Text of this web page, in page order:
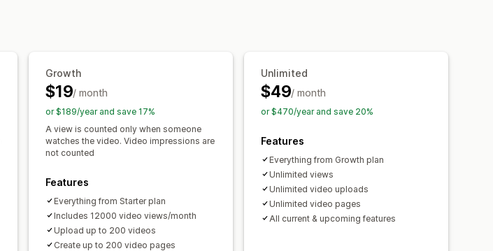
Growth
$19/ month
or $189/year and save 17%
A view is counted only when someone
watches the video. Video impressions are
not counted
Features
Everything from Starter plan
Includes 12000 video views/month
Upload up to 200 videos
Create up to 200 video pages
Unlimited
$49/ month
or $470/year and save 20%
Features
Everything from Growth plan
Unlimited views
Unlimited video uploads
Unlimited video pages
All current & upcoming features